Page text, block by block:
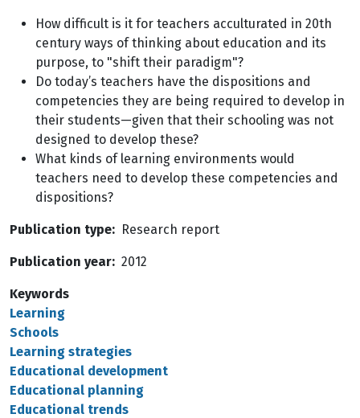
How difficult is it for teachers acculturated in 20th
century ways of thinking about education and its
purpose, to "shift their paradigm"?
Do today’s teachers have the dispositions and
competencies they are being required to develop in
their students—given that their schooling was not
designed to develop these?
What kinds of learning environments would
teachers need to develop these competencies and
dispositions?
Publication type Research report
Publication year 2012
Keywords
Learning
Schools
Learning strategies
Educational development
Educational planning
Educational trends